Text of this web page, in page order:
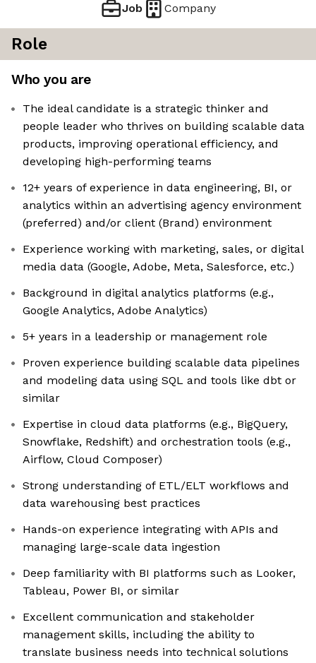
Job Company
Role
Who you are
The ideal candidate is a strategic thinker and
people leader who thrives on building scalable data
products, improving operational efficiency, and
developing high-performing teams
12+ years of experience in data engineering, BI, or
analytics within an advertising agency environment
(preferred) and/or client (Brand) environment
Experience working with marketing, sales, or digital
media data (Google, Adobe, Meta, Salesforce, etc.)
Background in digital analytics platforms (e.g.,
Google Analytics, Adobe Analytics)
5+ years in a leadership or management role
Proven experience building scalable data pipelines
and modeling data using SQL and tools like dbt or
similar
Expertise in cloud data platforms (e.g., BigQuery,
Snowflake, Redshift) and orchestration tools (e.g.,
Airflow, Cloud Composer)
Strong understanding of ETL/ELT workflows and
data warehousing best practices
Hands-on experience integrating with APIs and
managing large-scale data ingestion
Deep familiarity with BI platforms such as Looker,
Tableau, Power BI, or similar
Excellent communication and stakeholder
management skills, including the ability to
translate business needs into technical solutions